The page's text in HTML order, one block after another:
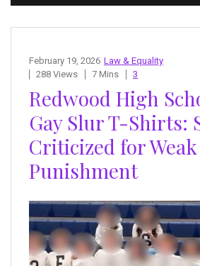
Law & Equality
February 19, 2026
288 Views
7 Mins 3
Redwood High
Gay Slur T-Shirts:
Criticized for Weak
Punishment